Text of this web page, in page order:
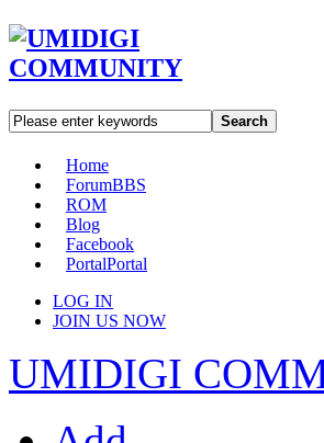
Search
Home
ForumBBS
ROM
Blog
Facebook
PortalPortal
LOG IN
JOIN US NOW
UMIDIGI